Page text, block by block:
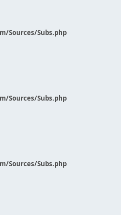
Sources/Subs.php
Sources/Subs.php
Sources/Subs.php